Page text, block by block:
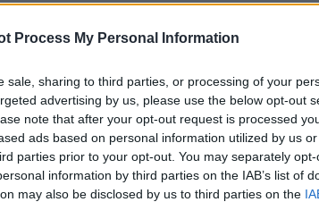
Process My Personal Information
sale, sharing to third parties, or processing of your
advertising by us, please use the below opt-out
note that after your opt-out request is processed
ads based on personal information utilized by us
parties prior to your opt-out. You may separately
information by third parties on the IAB’s list of
may also be disclosed by us to third parties on the
discussion site. It's sometimes also called a 'board' or 'forums'.
bulletin board is often created by the users or members
various categories (broad subject areas), which themselves
made up of individual posts (where a user writes something).
a list of categories and forums, with basic statistics for each -
be replaced with an activity stream which shows a stream of
are taken to the list of topics it contains. A topic is a
are added by different users.